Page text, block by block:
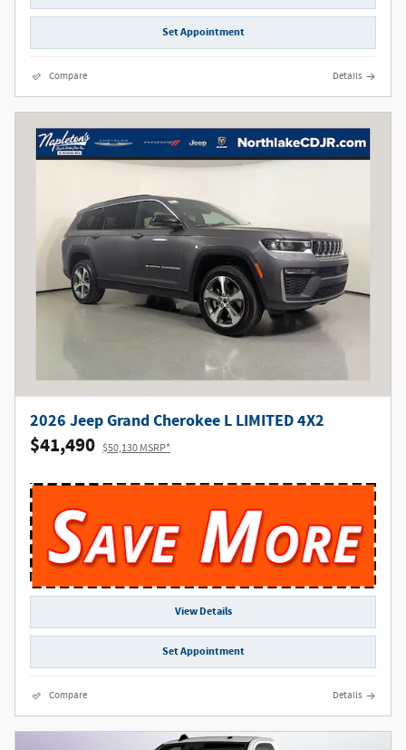
Set Appointment
Compare Details
2026 Jeep Grand Cherokee L LIMITED 4X2
$41,490 $50,130 MSRP*
View Details
Set Appointment
Compare Details